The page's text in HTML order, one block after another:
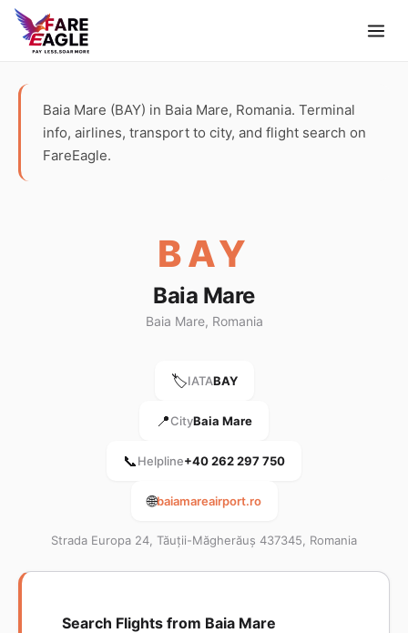
Baia Mare (BAY) in Baia Mare, Romania. Terminal
info, airlines, transport to city, and flight search on
FareEagle.
BAY
Baia Mare
Baia Mare, Romania
🏷️IATABAY
📍CityBaia Mare
📞Helpline+40 262 297 750
🌐baiamareairport.ro
Strada Europa 24, Tăuții-Măgherăuș 437345, Romania
Search Flights from Baia Mare